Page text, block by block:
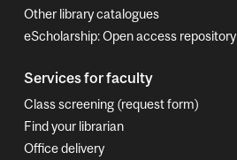
Other library catalogues
eScholarship: Open access repository
Services for faculty
Class screening (request form)
Find your librarian
Office delivery